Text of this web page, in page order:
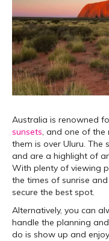
Australia is renowned
sunsets, and one of the
them is over Uluru. The
and are a highlight of
With plenty of viewing
the times of sunrise
secure the best spot.
Alternatively, you can
handle the planning
do is show up and